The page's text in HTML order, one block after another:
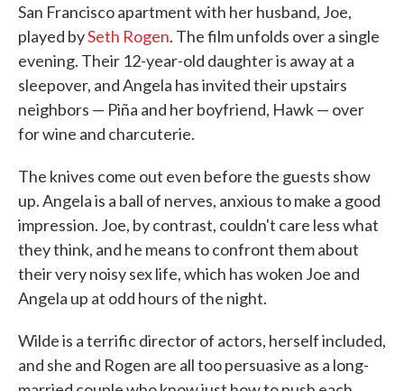
San Francisco apartment with her husband, Joe,
played bySeth Rogen. The film unfolds over a single
evening. Their 12-year-old daughter is away at a
sleepover, and Angela has invited their upstairs
neighbors — Piña and her boyfriend, Hawk — over
for wine and charcuterie.
The knives come out even before the guests show
up. Angela is a ball of nerves, anxious to make a good
impression. Joe, by contrast, couldn't care less what
they think, and he means to confront them about
their very noisy sex life, which has woken Joe and
Angela up at odd hours of the night.
Wilde is a terrific director of actors, herself included,
and she and Rogen are all too persuasive as a long-